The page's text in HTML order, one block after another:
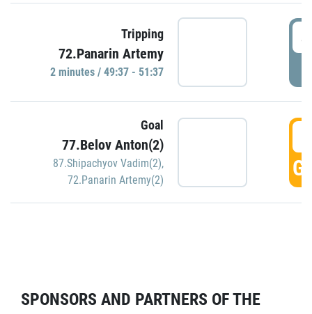
Tripping
72.Panarin Artemy
2 minutes / 49:37 - 51:37
Goal
77.Belov Anton(2)
87.Shipachyov Vadim(2),
72.Panarin Artemy(2)
SPONSORS AND PARTNERS OF THE